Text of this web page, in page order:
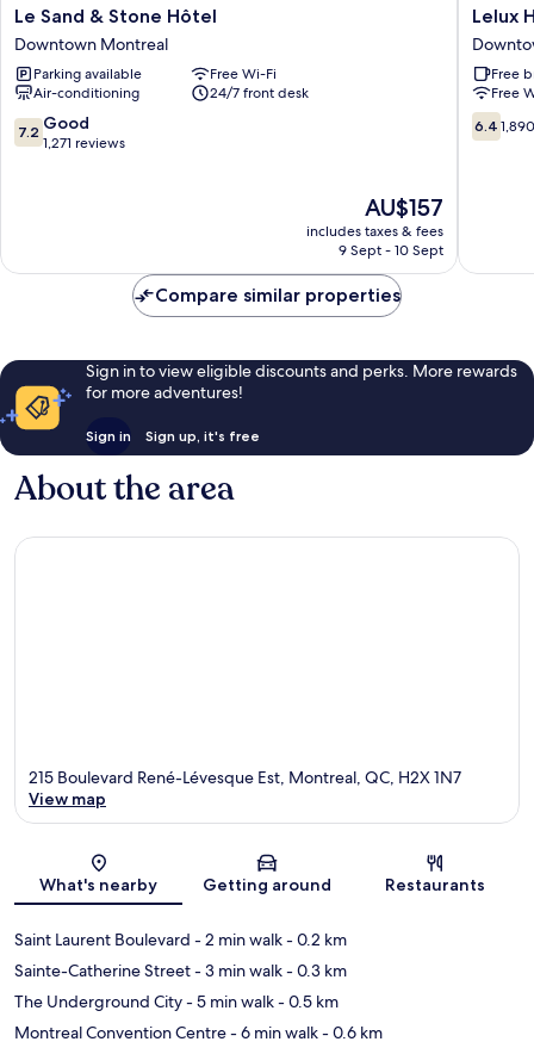
Le
Sand
&
Stone
Hôtel
Downtown
Montreal
Le Sand & Stone Hôtel
Downtown Montreal
Parking available
Free Wi-Fi
Air-conditioning
24/7 front desk
7.2
out
7.2 Good
1,271 reviews
The
price
is
AU$157
includes taxes & fees
9 Sept - 10 Sept
Lelux
Hotel
Lelux
Free
Free
6.4
out
6.4
Compare similar properties
Sign in to view eligible discounts and perks. More rewards
for more adventures!
Sign in Sign up, it's free
About the area
Map
215 Boulevard René-Lévesque Est, Montreal, QC, H2X 1N7
View map
What's nearby Getting around Restaurants
Saint Laurent Boulevard - 2 min walk- 0.2 km
Sainte-Catherine Street- 3 min walk- 0.3 km
The Underground City- 5 min walk- 0.5 km
Montreal Convention Centre- 6 min walk- 0.6 km